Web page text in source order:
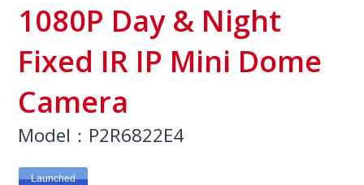
1080P Day & Night
Fixed IR IP Mini Dome
Camera
Model：P2R6822E4
Launched